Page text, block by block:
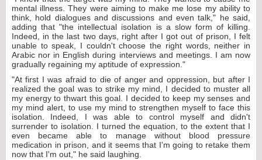
mental illness. They were aiming to make me lose my ability to
think, hold dialogues and discussions and even talk," he said,
adding that "the intellectual isolation is a slow form of killing.
Indeed, in the last two days, right after I got out of prison, I felt
unable to speak, I couldn't choose the right words, neither in
Arabic nor in English during interviews and meetings. I am now
gradually regaining my aptitude of expression."
"At first I was afraid to die of anger and oppression, but after I
realized the goal was to strike my mind, I decided to muster all
my energy to thwart this goal. I decided to keep my senses and
my mind alert, to use my mind to strengthen myself to face this
isolation. Indeed, I was able to control myself and didn't
surrender to isolation. I turned the equation, to the extent that I
even became able to manage without blood pressure
medication in prison, and it seems that I'm going to retake them
now that I'm out," he said laughing.